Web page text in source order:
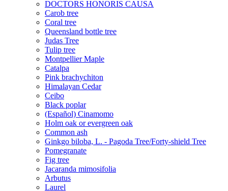
GARDEN
THE
HONORIS
DOCTORS HONORIS CAUSA
Carob tree
Coral tree
Queensland bottle tree
Judas Tree
Tulip tree
Montpellier Maple
Catalpa
Pink brachychiton
Himalayan Cedar
Ceibo
Black poplar
(Español) Cinamomo
Holm oak or evergreen oak
Common ash
Ginkgo biloba, L. - Pagoda Tree/Forty-shield Tree
Pomegranate
Fig tree
Jacaranda mimosifolia
Arbutus
Laurel